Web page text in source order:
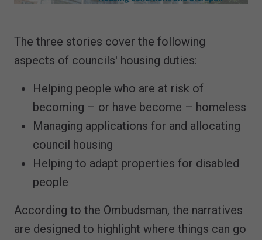
The three stories cover the following
aspects of councils' housing duties:
Helping people who are at risk of
becoming – or have become – homeless
Managing applications for and allocating
council housing
Helping to adapt properties for disabled
people
According to the Ombudsman, the narratives
are designed to highlight where things can go